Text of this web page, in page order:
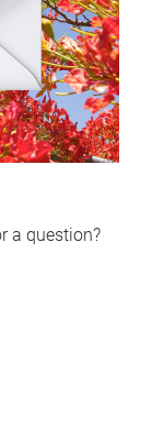
a question?